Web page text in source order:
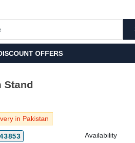
OFFERS
Stand
in Pakistan
Availability